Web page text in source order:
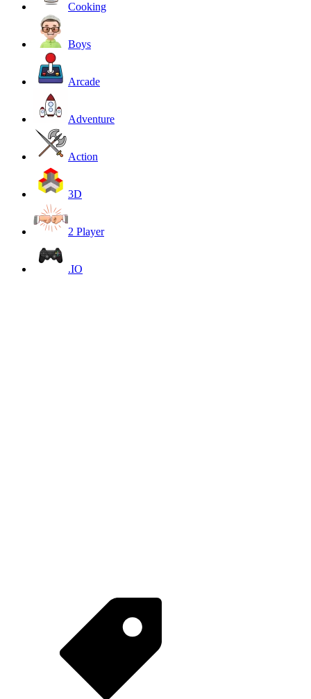
Cooking
Boys
Arcade
Adventure
Action
3D
2 Player
.IO